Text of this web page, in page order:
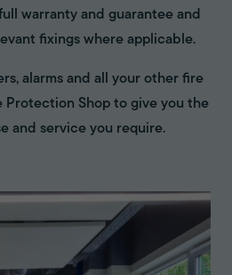
warranty and guarantee and
fixings where applicable.
alarms and all your other fire
Protection Shop to give you the
and service you require.